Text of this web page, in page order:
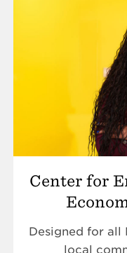
Center for
Designed for all
local